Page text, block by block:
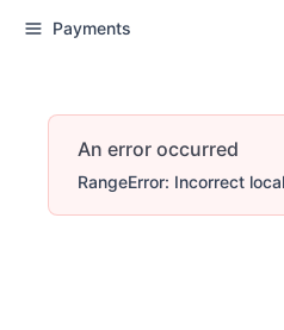
Payments
An error occurred
RangeError: Incorrect